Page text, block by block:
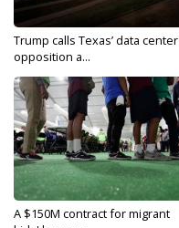
Trump calls Texas’ data center
opposition a...
A $150M contract for migrant